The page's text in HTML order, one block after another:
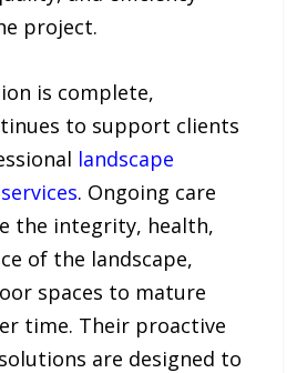
project.
is complete,
to support clients
landscape
. Ongoing care
the integrity, health,
of the landscape,
spaces to mature
time. Their proactive
are designed to